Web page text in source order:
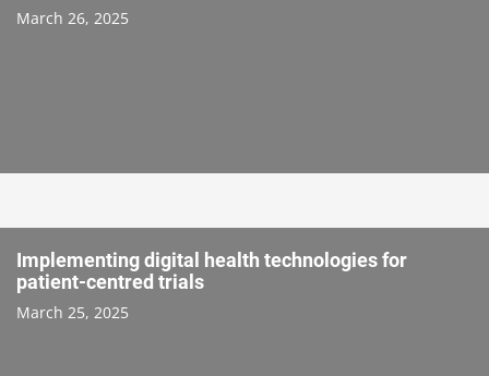
March 26, 2025
Implementing digital health technologies for
patient-centred trials
March 25, 2025